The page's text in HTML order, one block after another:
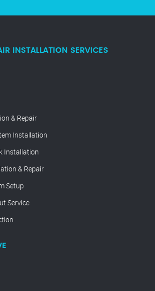
INSTALLATION SERVICES
& Repair
Installation
Installation
& Repair
Setup
Service